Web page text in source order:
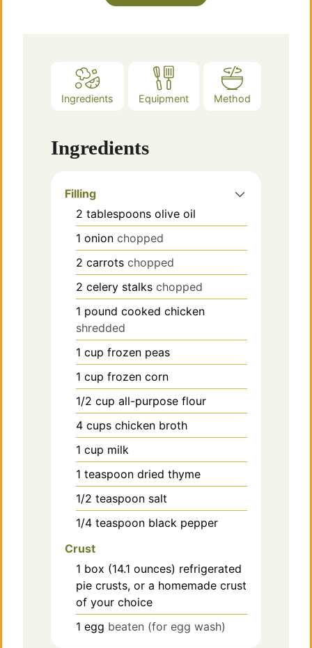
Ingredients Equipment Method
Ingredients
Filling
2 tablespoons olive oil
1 onion chopped
2 carrots chopped
2 celery stalks chopped
1 pound cooked chicken
shredded
1 cup frozen peas
1 cup frozen corn
1/2 cup all-purpose flour
4 cups chicken broth
1 cup milk
1 teaspoon dried thyme
1/2 teaspoon salt
1/4 teaspoon black pepper
Crust
1 box (14.1 ounces) refrigerated
pie crusts, or a homemade crust
of your choice
1 egg beaten (for egg wash)